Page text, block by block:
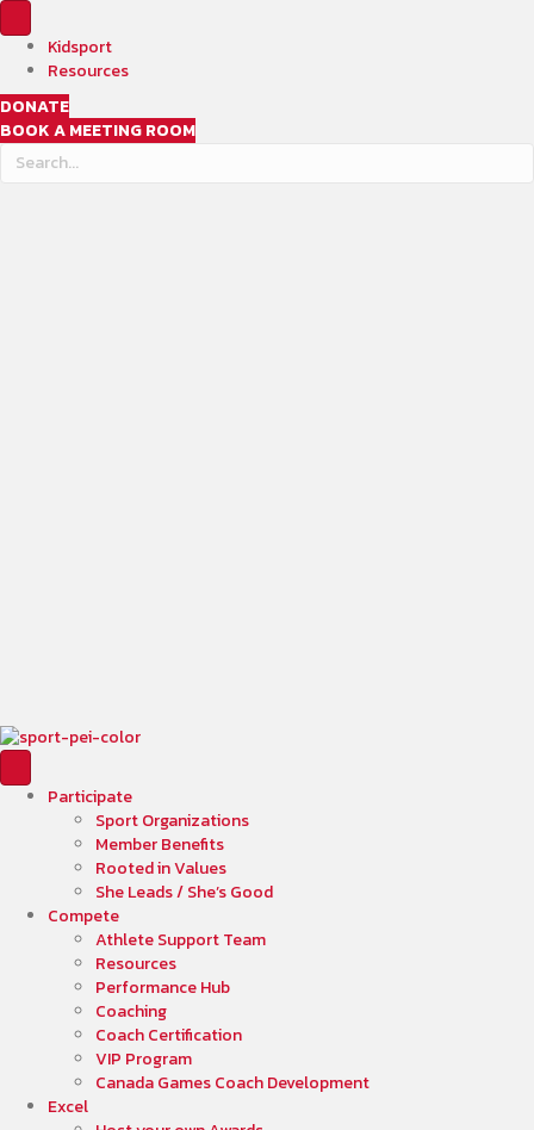
Kidsport
Resources
DONATE
BOOK A MEETING ROOM
Participate
Sport Organizations
Member Benefits
Rooted in Values
She Leads / She’s Good
Compete
Athlete Support Team
Resources
Performance Hub
Coaching
Coach Certification
VIP Program
Canada Games Coach Development
Excel